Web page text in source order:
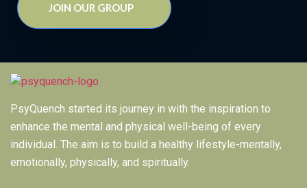
JOIN OUR GROUP
PsyQuench started its journey in with the inspiration to
enhance the mental and physical well-being of every
individual. The aim is to build a healthy lifestyle-mentally,
emotionally, physically, and spiritually.